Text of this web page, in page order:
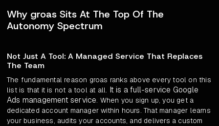
Why groas Sits At The Top Of The
Autonomy Spectrum
Not Just A Tool: A Managed Service That Replaces
The Team
The fundamental reason groas ranks above every tool on this
list is that it is not a tool at all. It is a full-service Google
Ads management service. When you sign up, you get a
dedicated account manager within hours. That manager learns
your business, audits your accounts, and delivers a custom